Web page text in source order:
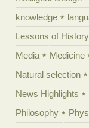
knowledge
Lessons of History
Media
Medicine
Natural selection
News Highlights
Philosophy